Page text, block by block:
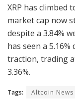
XRP has climbed
market cap now
despite a 3.84%
has seen a
traction, trading
3.36%.
Tags: Altcoin News